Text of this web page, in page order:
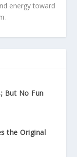
energy toward
But No Fun
the Original